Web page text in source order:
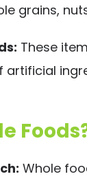
grains,
These
Whole